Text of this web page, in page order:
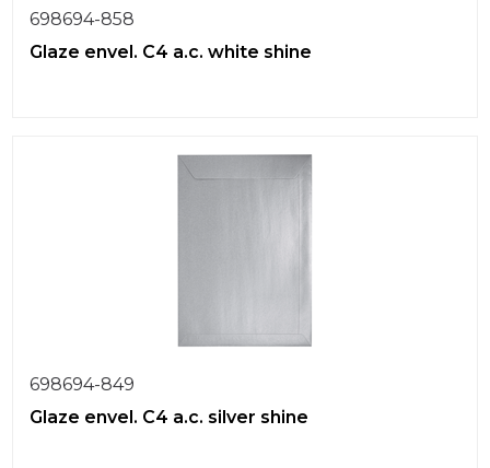
698694-858
Glaze envel. C4 a.c. white shine
698694-849
Glaze envel. C4 a.c. silver shine